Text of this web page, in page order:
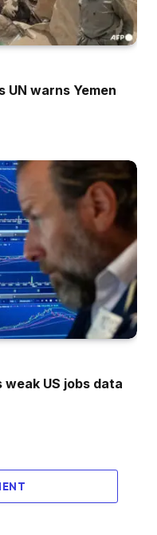
UN warns Yemen
US jobs data